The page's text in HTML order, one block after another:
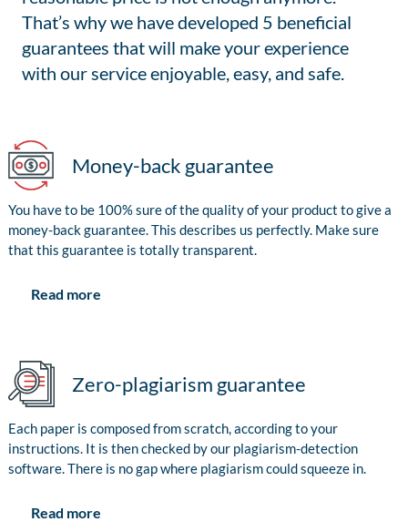
That’s why we have developed 5 beneficial
guarantees that will make your experience
with our service enjoyable, easy, and safe.
Money-back guarantee
You have to be 100% sure of the quality of your product to give a
money-back guarantee. This describes us perfectly. Make sure
that this guarantee is totally transparent.
Read more
Zero-plagiarism guarantee
Each paper is composed from scratch, according to your
instructions. It is then checked by our plagiarism-detection
software. There is no gap where plagiarism could squeeze in.
Read more